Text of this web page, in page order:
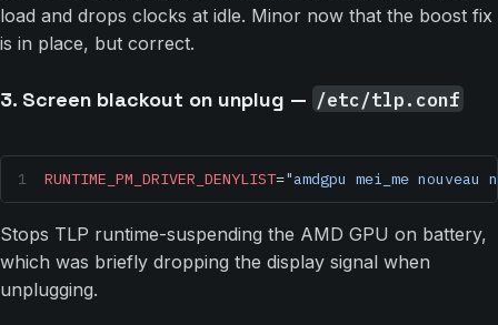
load and drops clocks at idle. Minor now that the boost fix
is in place, but correct.
3. Screen blackout on unplug — /etc/tlp.conf
RUNTIME_PM_DRIVER_DENYLIST="amdgpu mei_me
Stops TLP runtime-suspending the AMD GPU on battery,
which was briefly dropping the display signal when
unplugging.